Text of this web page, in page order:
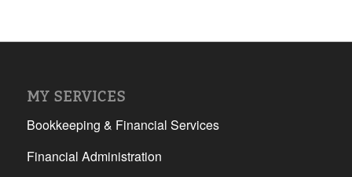
MY SERVICES
Bookkeeping & Financial Services
Financial Administration